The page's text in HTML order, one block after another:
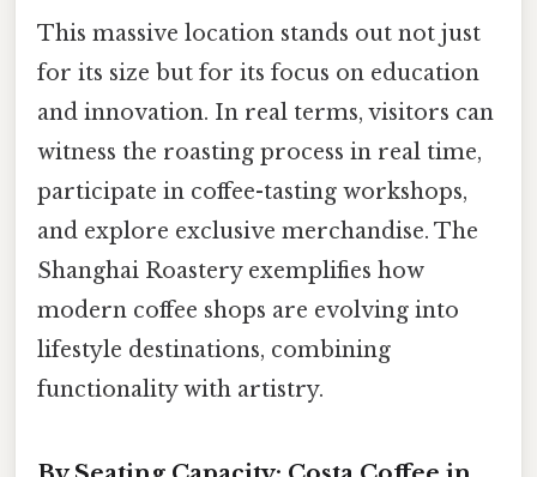
This massive location stands out not just
for its size but for its focus on education
and innovation. In real terms, visitors can
witness the roasting process in real time,
participate in coffee-tasting workshops,
and explore exclusive merchandise. The
Shanghai Roastery exemplifies how
modern coffee shops are evolving into
lifestyle destinations, combining
functionality with artistry.